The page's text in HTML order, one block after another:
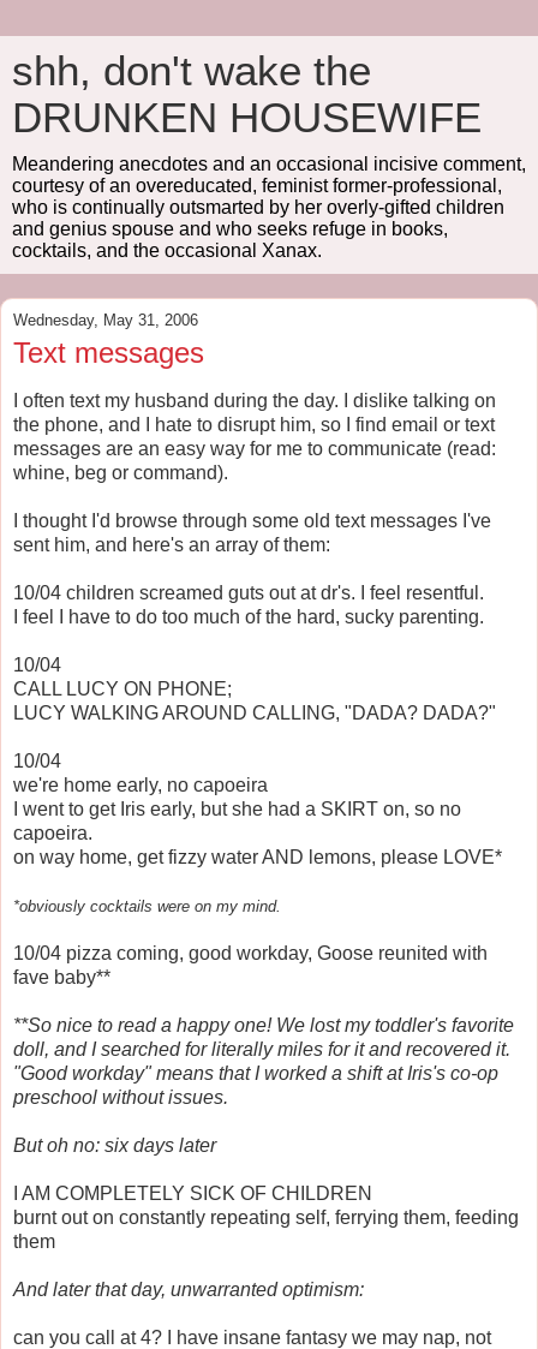
shh, don't wake the
DRUNKEN HOUSEWIFE
Meandering anecdotes and an occasional incisive comment,
courtesy of an overeducated, feminist former-professional,
who is continually outsmarted by her overly-gifted children
and genius spouse and who seeks refuge in books,
cocktails, and the occasional Xanax.
Wednesday, May 31, 2006
Text messages
I often text my husband during the day. I dislike talking on
the phone, and I hate to disrupt him, so I find email or text
messages are an easy way for me to communicate (read:
whine, beg or command).
I thought I'd browse through some old text messages I've
sent him, and here's an array of them:
10/04 children screamed guts out at dr's. I feel resentful.
I feel I have to do too much of the hard, sucky parenting.
10/04
CALL LUCY ON PHONE;
LUCY WALKING AROUND CALLING, "DADA? DADA?"
10/04
we're home early, no capoeira
I went to get Iris early, but she had a SKIRT on, so no
capoeira.
on way home, get fizzy water AND lemons, please LOVE*
*obviously cocktails were on my mind.
10/04 pizza coming, good workday, Goose reunited with
fave baby**
**So nice to read a happy one! We lost my toddler's favorite
doll, and I searched for literally miles for it and recovered it.
"Good workday" means that I worked a shift at Iris's co-op
preschool without issues.
But oh no: six days later
I AM COMPLETELY SICK OF CHILDREN
burnt out on constantly repeating self, ferrying them, feeding
them
And later that day, unwarranted optimism:
can you call at 4? I have insane fantasy we may nap, not